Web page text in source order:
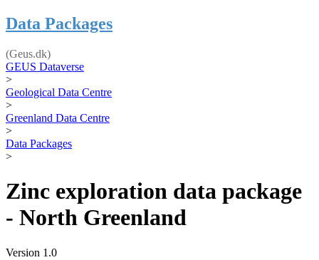
Data Packages
(Geus.dk)
GEUS Dataverse
>
Geological Data Centre
>
Greenland Data Centre
>
Data Packages
>
Zinc exploration data package
- North Greenland
Version 1.0